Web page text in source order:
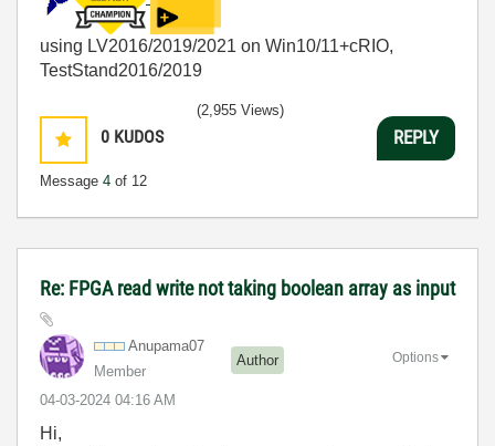
using LV2016/2019/2021 on Win10/11+cRIO,
TestStand2016/2019
0 KUDOS
Message 4 of 12
(2,955 Views)
REPLY
Re: FPGA read write not taking boolean array as input
Anupama07
Member
Author
‎04-03-2024 04:16 AM
Options
Hi,